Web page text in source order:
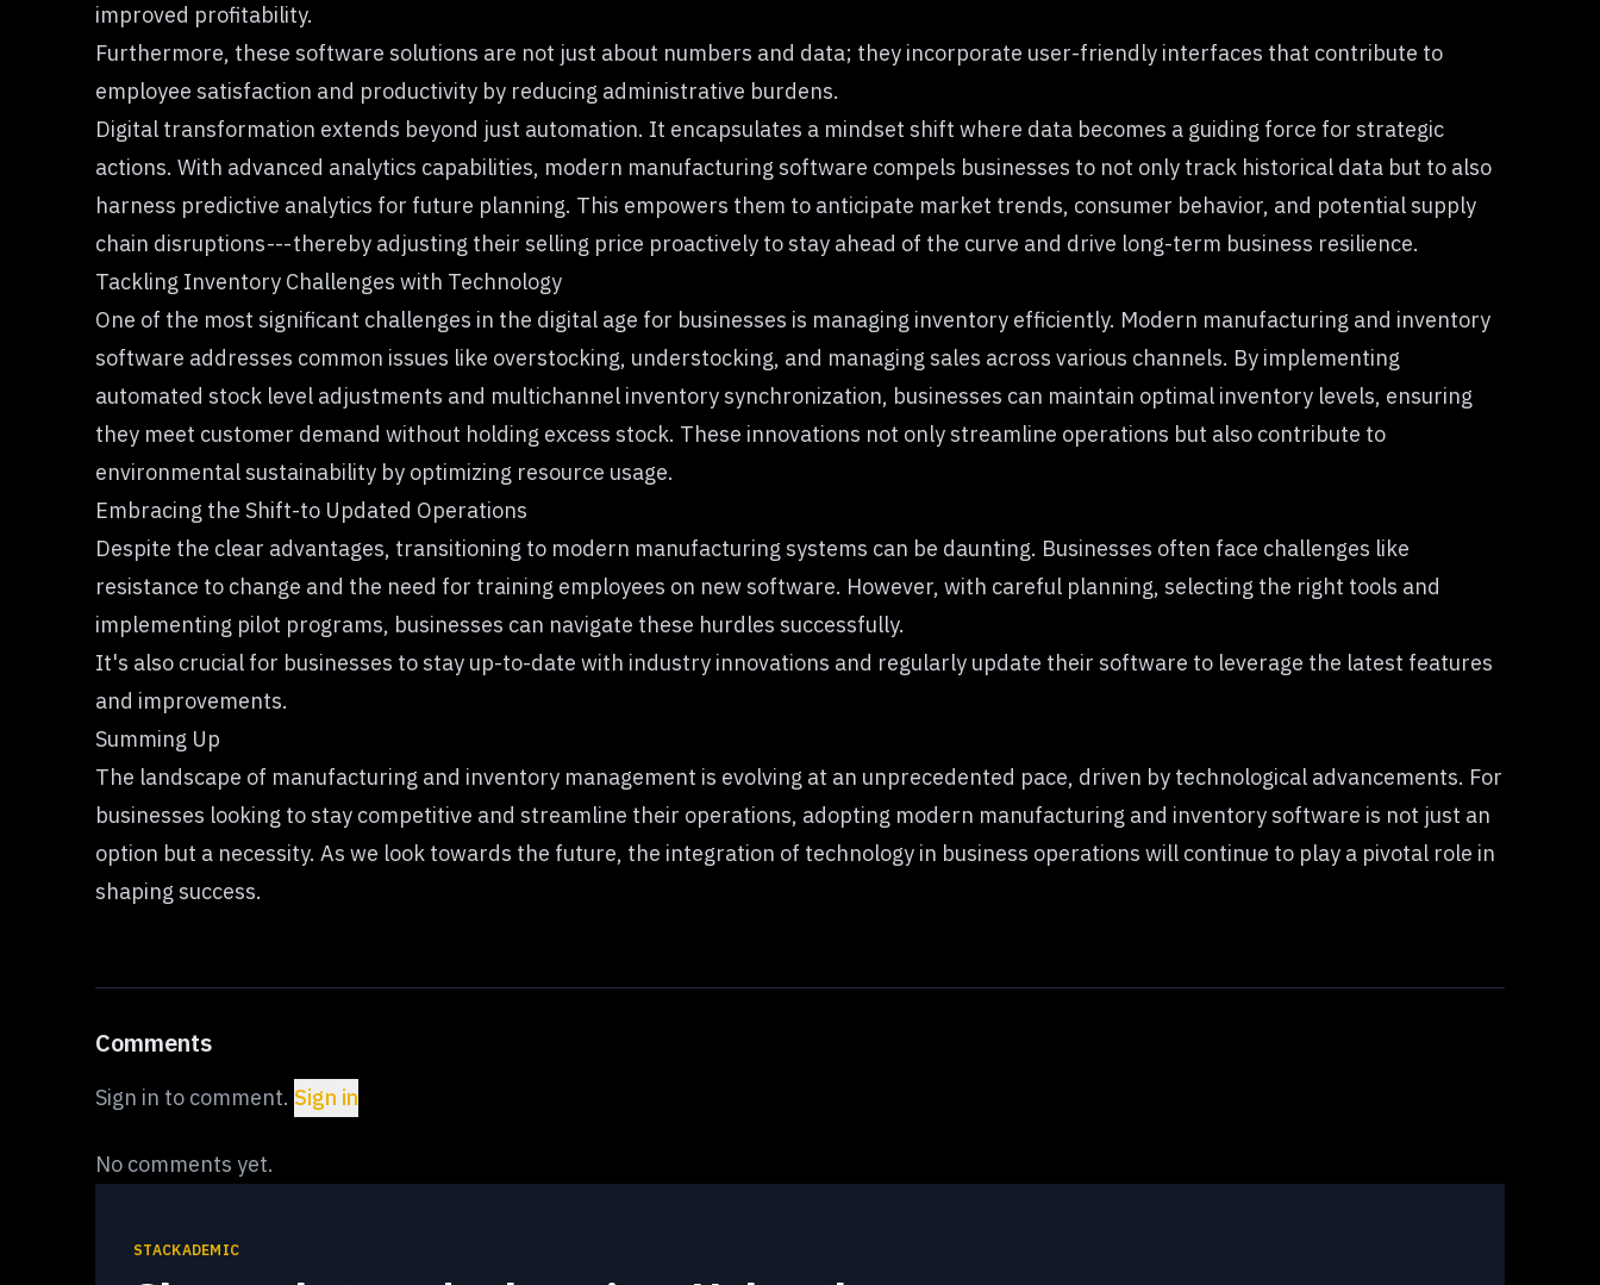
improved profitability.
Furthermore, these software solutions are not just about numbers and data; they incorporate user-friendly interfaces that contribute to
employee satisfaction and productivity by reducing administrative burdens.
Digital transformation extends beyond just automation. It encapsulates a mindset shift where data becomes a guiding force for strategic
actions. With advanced analytics capabilities, modern manufacturing software compels businesses to not only track historical data but to also
harness predictive analytics for future planning. This empowers them to anticipate market trends, consumer behavior, and potential supply
chain disruptions --- thereby adjusting their selling price proactively to stay ahead of the curve and drive long-term business resilience.
Tackling Inventory Challenges with Technology
One of the most significant challenges in the digital age for businesses is managing inventory efficiently. Modern manufacturing and inventory
software addresses common issues like overstocking, understocking, and managing sales across various channels. By implementing
automated stock level adjustments and multichannel inventory synchronization, businesses can maintain optimal inventory levels, ensuring
they meet customer demand without holding excess stock. These innovations not only streamline operations but also contribute to
environmental sustainability by optimizing resource usage.
Embracing the Shift-to Updated Operations
Despite the clear advantages, transitioning to modern manufacturing systems can be daunting. Businesses often face challenges like
resistance to change and the need for training employees on new software. However, with careful planning, selecting the right tools and
implementing pilot programs, businesses can navigate these hurdles successfully.
It's also crucial for businesses to stay up-to-date with industry innovations and regularly update their software to leverage the latest features
and improvements.
Summing Up
The landscape of manufacturing and inventory management is evolving at an unprecedented pace, driven by technological advancements. For
businesses looking to stay competitive and streamline their operations, adopting modern manufacturing and inventory software is not just an
option but a necessity. As we look towards the future, the integration of technology in business operations will continue to play a pivotal role in
shaping success.
Comments
Sign in to comment. Sign in
No comments yet.
STACKADEMIC